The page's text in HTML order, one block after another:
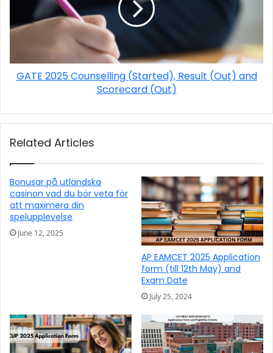
GATE 2025 Counselling (Started), Result (Out) and
Scorecard (Out)
Related Articles
Bonusar på utländska
casinon vad du bör veta för
att maximera din
spelupplevelse
June 12, 2025
AP EAMCET 2025 Application
form (till 12th May) and
Exam Date
July 25, 2024